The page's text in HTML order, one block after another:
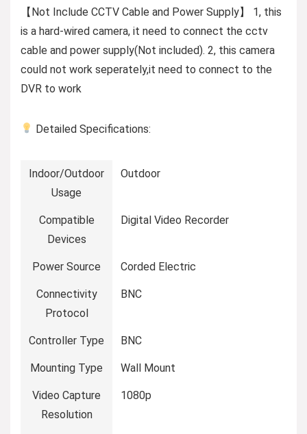
【Not Include CCTV Cable and Power Supply】 1, this
is a hard-wired camera, it need to connect the cctv
cable and power supply(Not included). 2, this camera
could not work seperately,it need to connect to the
DVR to work
Detailed Specifications:
Indoor/Outdoor
Usage
Outdoor
Compatible
Devices
Digital Video Recorder
Power Source Corded Electric
Connectivity
Protocol
BNC
Controller Type BNC
Mounting Type Wall Mount
Video Capture
Resolution
1080p